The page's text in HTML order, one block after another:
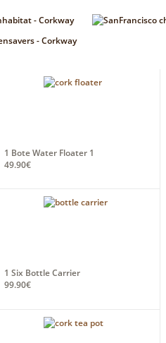
1 Bote Water Floater 1
49.90€
1 Six Bottle Carrier
99.90€